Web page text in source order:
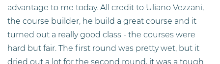
advantage to me today. All credit to Uliano Vezzani,
the course builder, he build a great course and it
turned out a really good class - the courses were
hard but fair. The first round was pretty wet, but it
dried out a lot for the second round, it was a tough